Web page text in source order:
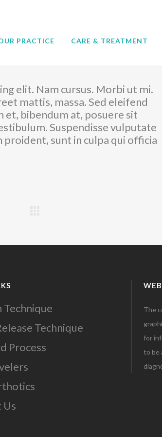
PRACTICE CARE & TREATMENT
elit. Nam cursus. Morbi ut mi.
mattis, massa. Sed eleifend
et, bibendum at, posuere sit
Suspendisse vulputate
sunt in culpa qui officia
Technique
Technique
Process
Us
The
for
to be